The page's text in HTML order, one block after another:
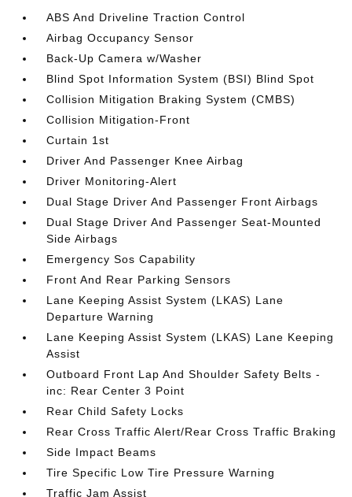
ABS And Driveline Traction Control
Airbag Occupancy Sensor
Back-Up Camera w/Washer
Blind Spot Information System (BSI) Blind Spot
Collision Mitigation Braking System (CMBS)
Collision Mitigation-Front
Curtain 1st
Driver And Passenger Knee Airbag
Driver Monitoring-Alert
Dual Stage Driver And Passenger Front Airbags
Dual Stage Driver And Passenger Seat-Mounted
Side Airbags
Emergency Sos Capability
Front And Rear Parking Sensors
Lane Keeping Assist System (LKAS) Lane
Departure Warning
Lane Keeping Assist System (LKAS) Lane Keeping
Assist
Outboard Front Lap And Shoulder Safety Belts -
inc: Rear Center 3 Point
Rear Child Safety Locks
Rear Cross Traffic Alert/Rear Cross Traffic Braking
Side Impact Beams
Tire Specific Low Tire Pressure Warning
Traffic Jam Assist